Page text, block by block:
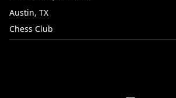
Austin, TX
Chess Club